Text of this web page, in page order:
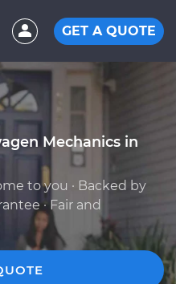
GET A QUOTE
Mechanics in
to you · Backed by
· Fair and